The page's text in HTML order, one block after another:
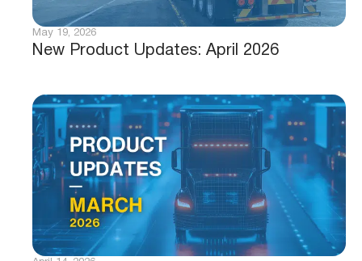
New Product Updates: April 2026
May 19, 2026